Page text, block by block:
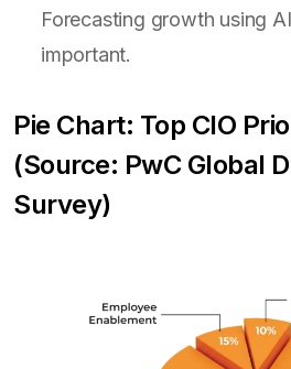
Forecasting growth using
important.
Pie Chart: Top CIO
(Source: PwC Global
Survey)